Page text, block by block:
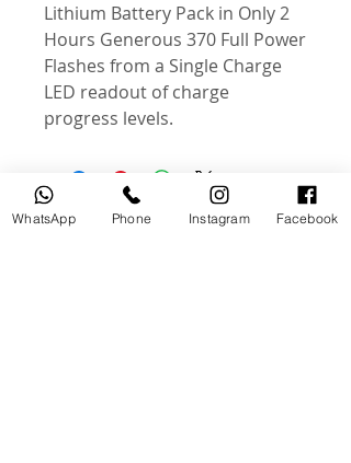
Lithium Battery Pack in Only 2
Hours Generous 370 Full Power
Flashes from a Single Charge
LED readout of charge
progress levels.
Related Products
WhatsApp Phone Instagram Facebook